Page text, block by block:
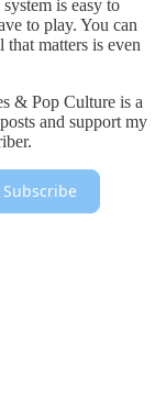
is easy to
to play. You can
that matters is even
& Pop Culture is a
and support my
Subscribe